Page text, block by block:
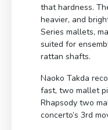
that hardness.
heavier, and
Series mallets,
suited for
rattan shafts.
Naoko Takda
fast, two mallet
Rhapsody two
concerto’s 3rd